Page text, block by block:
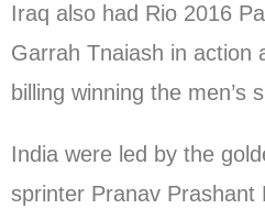
Iraq also had Rio 2016
Garrah Tnaiash in action
billing winning the men’s
India were led by the
sprinter Pranav Prashant